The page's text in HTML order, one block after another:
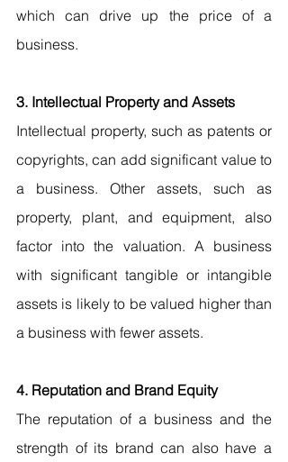
which can drive up the price of a
business.
3. Intellectual Property and Assets
Intellectual property, such as patents or
copyrights, can add significant value to
a business. Other assets, such as
property, plant, and equipment, also
factor into the valuation. A business
with significant tangible or intangible
assets is likely to be valued higher than
a business with fewer assets.
4. Reputation and Brand Equity
The reputation of a business and the
strength of its brand can also have a